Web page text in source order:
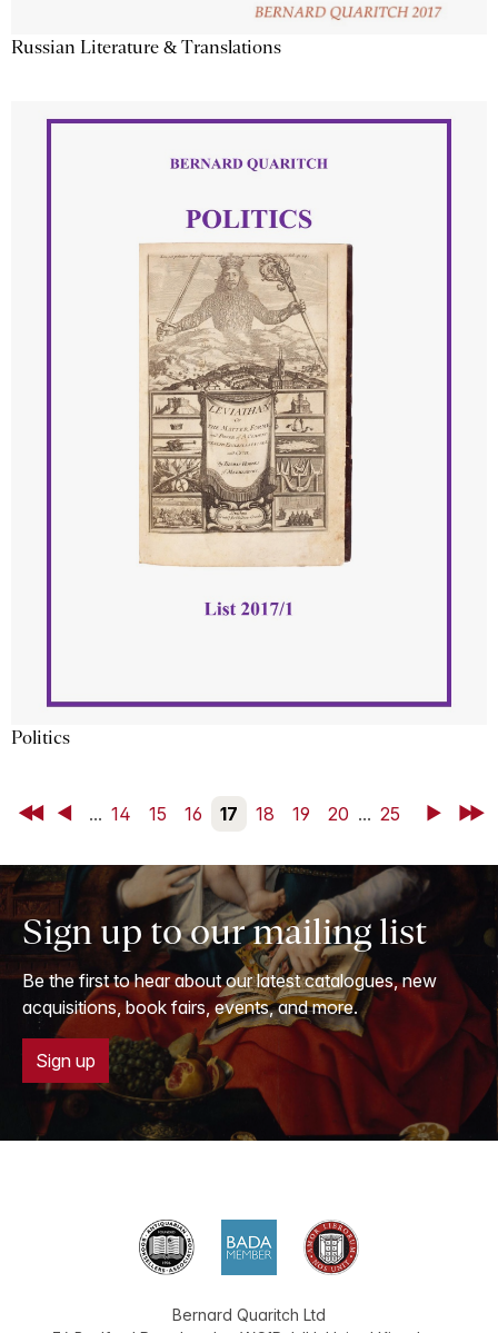
Russian Literature & Translations
Politics
First Back... 14 15 16 17 18 19 20 ... 25 NextLast
Sign up to our mailing list
Be the first to hear about our latest catalogues, new
acquisitions, book fairs, events, and more.
Sign up
Bernard Quaritch Ltd